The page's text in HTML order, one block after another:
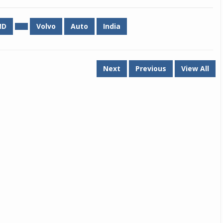
Volvo Auto India
Next Previous View All
Michelin launches Primacy 5 tyres for sedans,
SUVs
Michelin, the world’s leading tyre technology
company, announced the launch of the Michelin